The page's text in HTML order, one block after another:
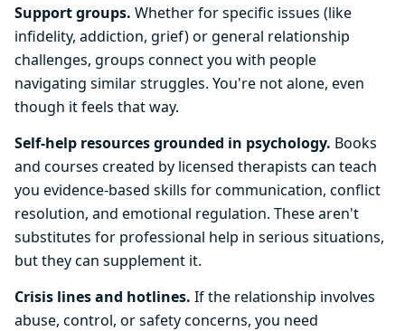
Support groups. Whether for specific issues (like
infidelity, addiction, grief) or general relationship
challenges, groups connect you with people
navigating similar struggles. You're not alone, even
though it feels that way.
Self-help resources grounded in psychology. Books
and courses created by licensed therapists can teach
you evidence-based skills for communication, conflict
resolution, and emotional regulation. These aren't
substitutes for professional help in serious situations,
but they can supplement it.
Crisis lines and hotlines. If the relationship involves
abuse, control, or safety concerns, you need